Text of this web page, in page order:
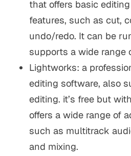
that offers basic
features, such as cut,
undo/redo. It can be
supports a wide range
Lightworks: a
editing software, also
editing. it’s free but
offers a wide range of
such as multitrack
and mixing.